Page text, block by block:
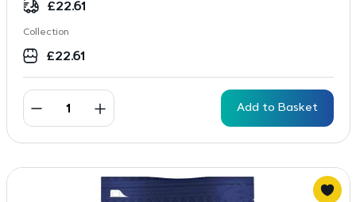
£22.61
Collection
£22.61
Add to Basket